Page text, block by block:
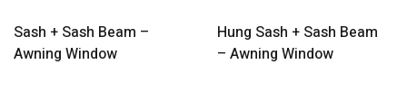
Sash + Sash Beam –
Awning Window
Hung Sash + Sash Beam
– Awning Window